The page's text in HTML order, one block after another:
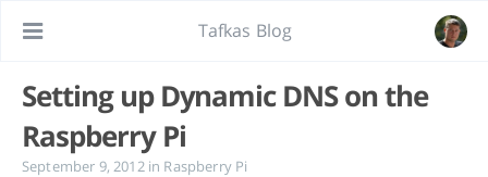
Tafkas Blog
Setting up Dynamic DNS on the
Raspberry Pi
September 9, 2012 in Raspberry Pi